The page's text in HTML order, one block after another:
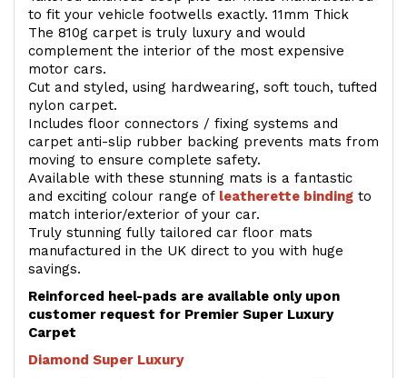
to fit your vehicle footwells exactly. 11mm Thick
The 810g carpet is truly luxury and would
complement the interior of the most expensive
motor cars.
Cut and styled, using hardwearing, soft touch, tufted
nylon carpet.
Includes floor connectors / fixing systems and
carpet anti-slip rubber backing prevents mats from
moving to ensure complete safety.
Available with these stunning mats is a fantastic
and exciting colour range of leatherette binding to
match interior/exterior of your car.
Truly stunning fully tailored car floor mats
manufactured in the UK direct to you with huge
savings.
Reinforced heel-pads are available only upon
customer request for Premier Super Luxury
Carpet
Diamond Super Luxury